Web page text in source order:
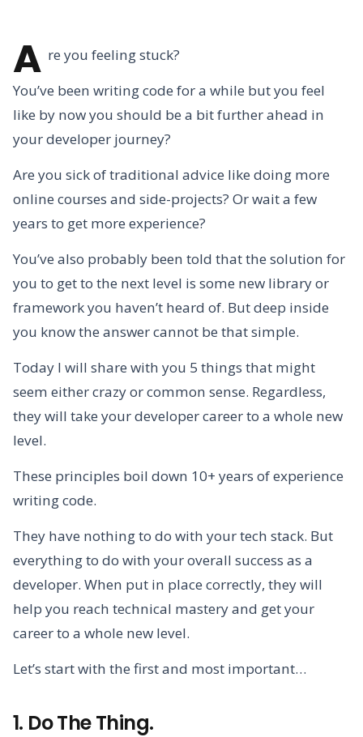
A re you feeling stuck?
You’ve been writing code for a while but you feel
like by now you should be a bit further ahead in
your developer journey?
Are you sick of traditional advice like doing more
online courses and side-projects? Or wait a few
years to get more experience?
You’ve also probably been told that the solution for
you to get to the next level is some new library or
framework you haven’t heard of. But deep inside
you know the answer cannot be that simple.
Today I will share with you 5 things that might
seem either crazy or common sense. Regardless,
they will take your developer career to a whole new
level.
These principles boil down 10+ years of experience
writing code.
They have nothing to do with your tech stack. But
everything to do with your overall success as a
developer. When put in place correctly, they will
help you reach technical mastery and get your
career to a whole new level.
Let’s start with the first and most important…
1. Do The Thing.